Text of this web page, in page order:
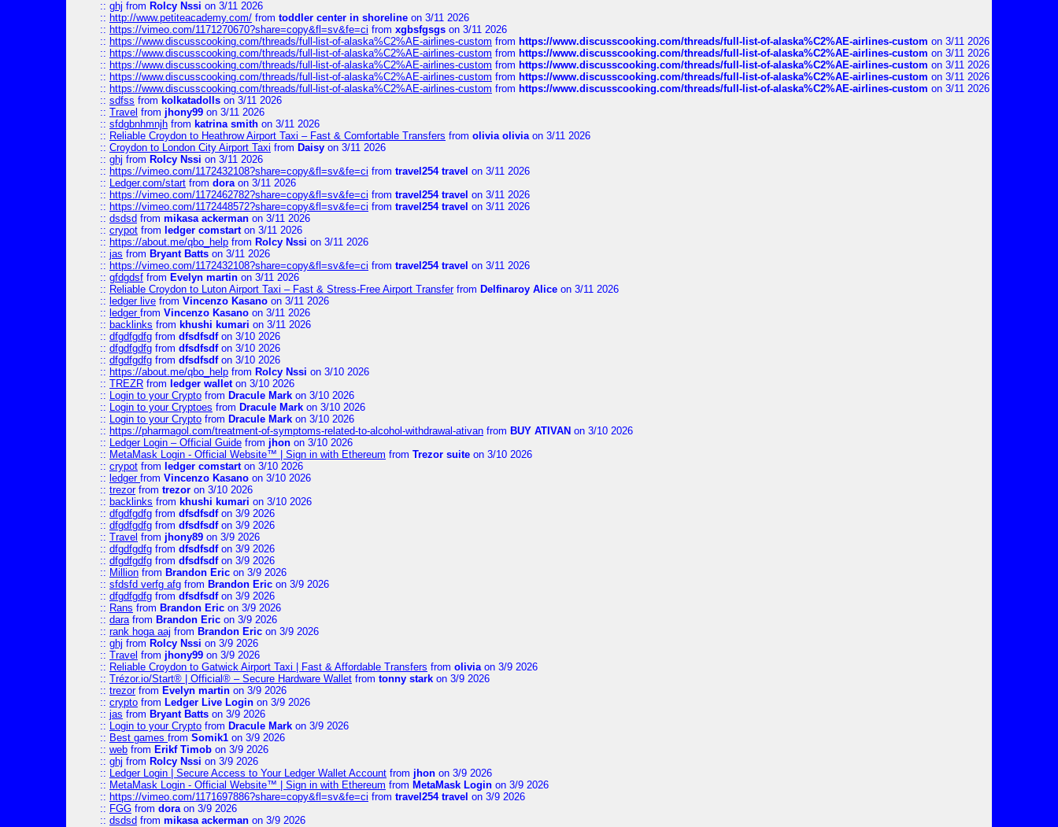
:: ghj from Rolcy Nssi on 3/11 2026
:: http://www.petiteacademy.com/ from toddler center in shoreline on 3/11 2026
:: https://vimeo.com/1171270670?share=copy&fl=sv&fe=ci from xgbsfgsgs on 3/11 2026
:: https://www.discusscooking.com/threads/full-list-of-alaska%C2%AE-airlines-custom from https://www.discusscooking.com/threads/full-list-of-alaska%C2%AE-airlines-custom on 3/11 2026
:: https://www.discusscooking.com/threads/full-list-of-alaska%C2%AE-airlines-custom from https://www.discusscooking.com/threads/full-list-of-alaska%C2%AE-airlines-custom on 3/11 2026
:: https://www.discusscooking.com/threads/full-list-of-alaska%C2%AE-airlines-custom from https://www.discusscooking.com/threads/full-list-of-alaska%C2%AE-airlines-custom on 3/11 2026
:: https://www.discusscooking.com/threads/full-list-of-alaska%C2%AE-airlines-custom from https://www.discusscooking.com/threads/full-list-of-alaska%C2%AE-airlines-custom on 3/11 2026
:: https://www.discusscooking.com/threads/full-list-of-alaska%C2%AE-airlines-custom from https://www.discusscooking.com/threads/full-list-of-alaska%C2%AE-airlines-custom on 3/11 2026
:: sdfss from kolkatadolls on 3/11 2026
:: Travel from jhony99 on 3/11 2026
:: sfdgbnhmnjh from katrina smith on 3/11 2026
:: Reliable Croydon to Heathrow Airport Taxi – Fast & Comfortable Transfers from olivia oliviaon 3/11 2026
:: Croydon to London City Airport Taxi from Daisy on 3/11 2026
:: ghj from Rolcy Nssi on 3/11 2026
:: https://vimeo.com/1172432108?share=copy&fl=sv&fe=ci from travel254 travel on 3/11 2026
:: Ledger.com/start from doraon 3/11 2026
:: https://vimeo.com/1172462782?share=copy&fl=sv&fe=ci from travel254 travel on 3/11 2026
:: https://vimeo.com/1172448572?share=copy&fl=sv&fe=ci from travel254 travel on 3/11 2026
:: dsdsd from mikasa ackerman on 3/11 2026
:: crypot from ledger comstarton 3/11 2026
:: https://about.me/qbo_help from Rolcy Nssi on 3/11 2026
:: jas from Bryant Batts on 3/11 2026
:: https://vimeo.com/1172432108?share=copy&fl=sv&fe=ci from travel254 travel on 3/11 2026
:: gfdgdsf from Evelyn martin on 3/11 2026
:: Reliable Croydon to Luton Airport Taxi – Fast & Stress-Free Airport Transferfrom Delfinaroy Alice on 3/11 2026
:: ledger live from Vincenzo Kasano on 3/11 2026
:: ledger from Vincenzo Kasano on 3/11 2026
:: backlinks from khushi kumari on 3/11 2026
:: dfgdfgdfg from dfsdfsdfon 3/10 2026
:: dfgdfgdfg from dfsdfsdfon 3/10 2026
:: dfgdfgdfg from dfsdfsdfon 3/10 2026
:: https://about.me/qbo_help from Rolcy Nssi on 3/10 2026
:: TREZR from ledger walleton 3/10 2026
:: Login to your Crypto from Dracule Mark on 3/10 2026
:: Login to your Cryptoes from Dracule Mark on 3/10 2026
:: Login to your Crypto from Dracule Mark on 3/10 2026
:: https://pharmagol.com/treatment-of-symptoms-related-to-alcohol-withdrawal-ativan from BUY ATIVAN on 3/10 2026
:: Ledger Login – Official Guide from jhon on 3/10 2026
:: MetaMask Login - Official Website™ | Sign in with Ethereum from Trezor suite on 3/10 2026
:: crypot from ledger comstarton 3/10 2026
:: ledger from Vincenzo Kasano on 3/10 2026
:: trezorfrom trezor on 3/10 2026
:: backlinks from khushi kumari on 3/10 2026
:: dfgdfgdfg from dfsdfsdfon 3/9 2026
:: dfgdfgdfg from dfsdfsdfon 3/9 2026
:: Travel from jhony89 on 3/9 2026
:: dfgdfgdfg from dfsdfsdfon 3/9 2026
:: dfgdfgdfg from dfsdfsdfon 3/9 2026
:: Million from Brandon Eric on 3/9 2026
:: sfdsfd verfg afg from Brandon Eric on 3/9 2026
:: dfgdfgdfg from dfsdfsdfon 3/9 2026
:: Rans from Brandon Eric on 3/9 2026
:: darafrom Brandon Eric on 3/9 2026
:: rank hoga aaj from Brandon Eric on 3/9 2026
:: ghj from Rolcy Nssi on 3/9 2026
:: Travel from jhony99 on 3/9 2026
:: Reliable Croydon to Gatwick Airport Taxi | Fast & Affordable Transfers from olivia on 3/9 2026
:: Trézor.io/Start® | Official® – Secure Hardware Wallet from tonny stark on 3/9 2026
:: trezorfrom Evelyn martin on 3/9 2026
:: crypto from Ledger Live Login on 3/9 2026
:: jas from Bryant Batts on 3/9 2026
:: Login to your Crypto from Dracule Mark on 3/9 2026
:: Best games from Somik1 on 3/9 2026
:: web from Erikf Timob on 3/9 2026
:: ghj from Rolcy Nssi on 3/9 2026
:: Ledger Login | Secure Access to Your Ledger Wallet Account from jhon on 3/9 2026
:: MetaMask Login - Official Website™ | Sign in with Ethereum from MetaMask Login on 3/9 2026
:: https://vimeo.com/1171697886?share=copy&fl=sv&fe=ci from travel254 travel on 3/9 2026
:: FGG from doraon 3/9 2026
:: dsdsd from mikasa ackerman on 3/9 2026